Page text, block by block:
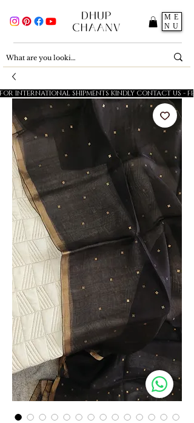
ME
NU
FOR INTERNATIONAL SHIPMENTS KINDLY CONTACT US -